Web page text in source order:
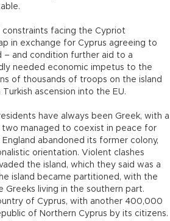
constraints facing the Cypriot
in exchange for Cyprus agreeing to
and condition further aid to a
needed economic impetus to the
of thousands of troops on the island
ascension into the EU.
have always been Greek, with a
managed to coexist in peace for
abandoned its former colony,
orientation. Violent clashes
the island, which they said was a
island became partitioned, with the
Greeks living in the southern part.
of Cyprus, with another 400,000
of Northern Cyprus by its citizens.